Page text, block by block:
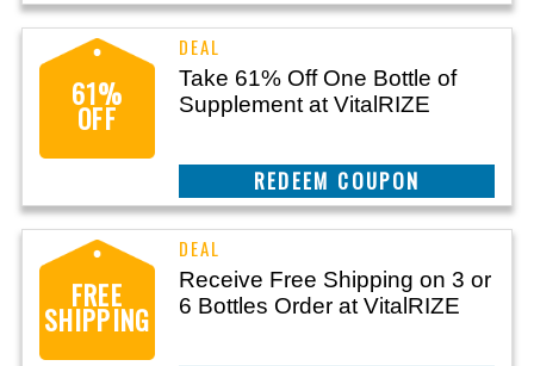
61%
OFF
Take 61% Off One Bottle of
Supplement at VitalRIZE
CLAIM THIS DEAL
FREE
SHIPPING
Receive Free Shipping on 3 or
6 Bottles Order at VitalRIZE